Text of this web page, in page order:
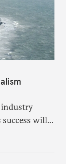
industry
success will
filming in